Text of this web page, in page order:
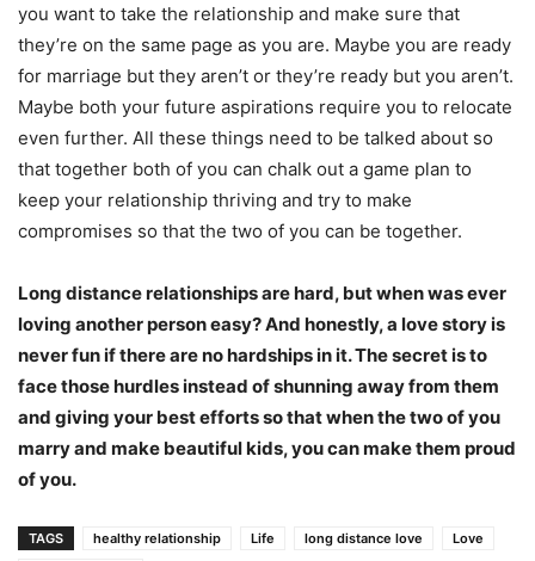
you want to take the relationship and make sure that
they’re on the same page as you are. Maybe you are ready
for marriage but they aren’t or they’re ready but you aren’t.
Maybe both your future aspirations require you to relocate
even further. All these things need to be talked about so
that together both of you can chalk out a game plan to
keep your relationship thriving and try to make
compromises so that the two of you can be together.
Long distance relationships are hard, but when was ever
loving another person easy? And honestly, a love story is
never fun if there are no hardships in it. The secret is to
face those hurdles instead of shunning away from them
and giving your best efforts so that when the two of you
marry and make beautiful kids, you can make them proud
of you.
TAGS healthy relationship Life long distance love
Love